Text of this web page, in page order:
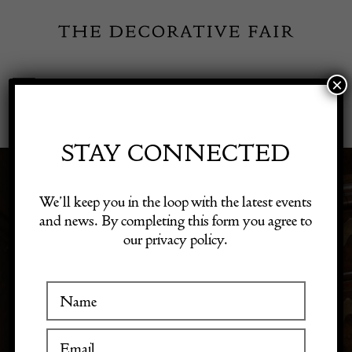
content
Toggle
Visitor Information
Exhibitor Login
VICTORIAN PERIOD
ANTIQUES
STAY CONNECTED
We’ll keep you in the loop with the latest events
and news. By completing this form you agree to
our privacy policy.
×